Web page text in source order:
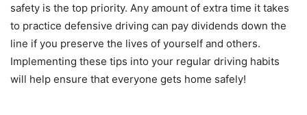
safety is the top priority. Any amount of extra time it takes
to practice defensive driving can pay dividends down the
line if you preserve the lives of yourself and others.
Implementing these tips into your regular driving habits
will help ensure that everyone gets home safely!